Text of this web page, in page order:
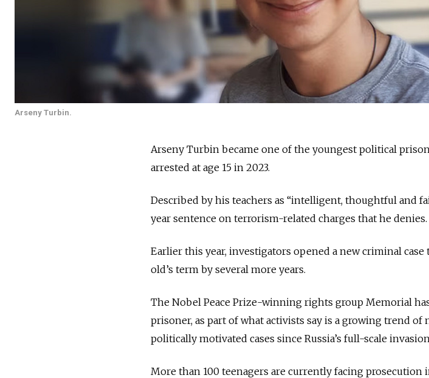
Arseny Turbin.
Arseny Turbin became one of the youngest political
arrested at age 15 in 2023.
Described by his teachers as “intelligent, thoughtful and
year sentence on terrorism-related charges that he denies.
Earlier this year, investigators opened a new criminal case
old’s term by several more years.
The Nobel Peace Prize-winning rights group Memorial
prisoner, as part of what activists say is a growing trend
politically motivated cases since Russia’s full-scale
More than 100 teenagers are currently facing prosecution